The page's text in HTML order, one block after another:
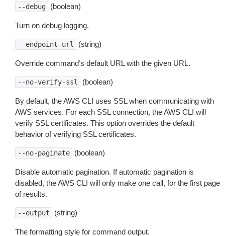
--debug (boolean)
Turn on debug logging.
--endpoint-url (string)
Override command’s default URL with the given URL.
--no-verify-ssl (boolean)
By default, the AWS CLI uses SSL when communicating with
AWS services. For each SSL connection, the AWS CLI will
verify SSL certificates. This option overrides the default
behavior of verifying SSL certificates.
--no-paginate (boolean)
Disable automatic pagination. If automatic pagination is
disabled, the AWS CLI will only make one call, for the first page
of results.
--output (string)
The formatting style for command output.